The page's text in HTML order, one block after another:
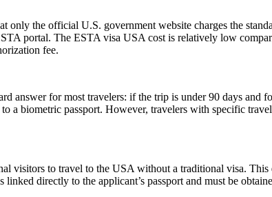
the official U.S. government website charges the
portal. The ESTA visa USA cost is relatively low
fee.
answer for most travelers: if the trip is under 90 days and
a biometric passport. However, travelers with specific
visitors to travel to the USA without a traditional visa.
directly to the applicant’s passport and must be